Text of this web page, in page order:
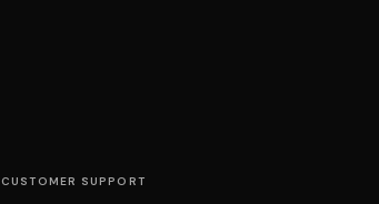
CUSTOMER SUPPORT